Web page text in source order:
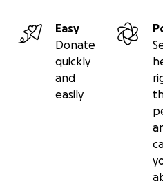
Easy
Donate
quickly
and
easily